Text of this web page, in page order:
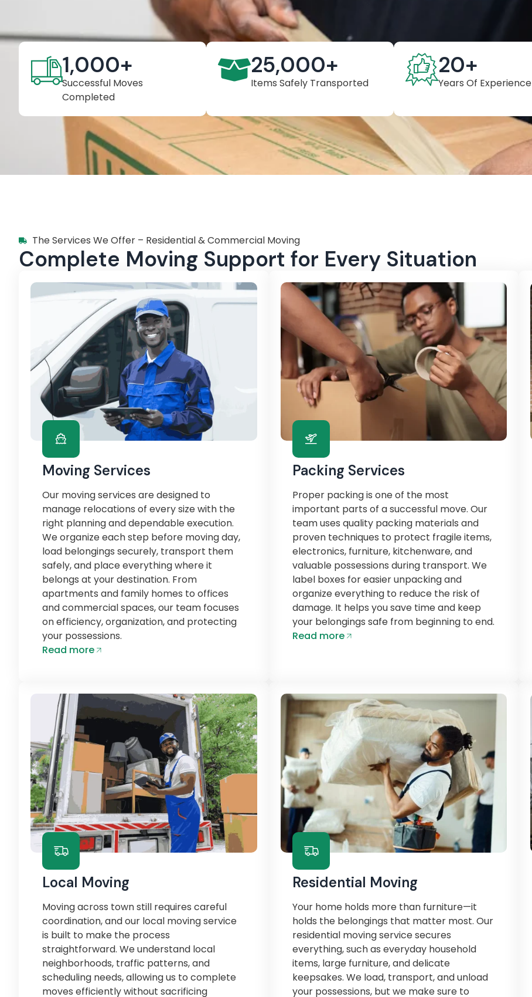
Successful Moves
Completed
1,000+
Items Safely Transported
25,000+
Years Of Experience
20+
The Services We Offer – Residential & Commercial Moving
Complete Moving Support for Every Situation
Moving Services
Our moving services are designed to
manage relocations of every size with the
right planning and dependable execution.
We organize each step before moving day,
load belongings securely, transport them
safely, and place everything where it
belongs at your destination. From
apartments and family homes to offices
and commercial spaces, our team focuses
on efficiency, organization, and protecting
your possessions.
Read more
Packing Services
Proper packing is one of the most
important parts of a successful move. Our
team uses quality packing materials and
proven techniques to protect fragile items,
electronics, furniture, kitchenware, and
valuable possessions during transport. We
label boxes for easier unpacking and
organize everything to reduce the risk of
damage. It helps you save time and keep
your belongings safe from beginning to end.
Read more
Local Moving
Moving across town still requires careful
coordination, and our local moving service
is built to make the process
straightforward. We understand local
neighborhoods, traffic patterns, and
scheduling needs, allowing us to complete
moves efficiently without sacrificing
Residential Moving
Your home holds more than furniture—it
holds the belongings that matter most. Our
residential moving service secures
everything, such as everyday household
items, large furniture, and delicate
keepsakes. We load, transport, and unload
your possessions, but we make sure to